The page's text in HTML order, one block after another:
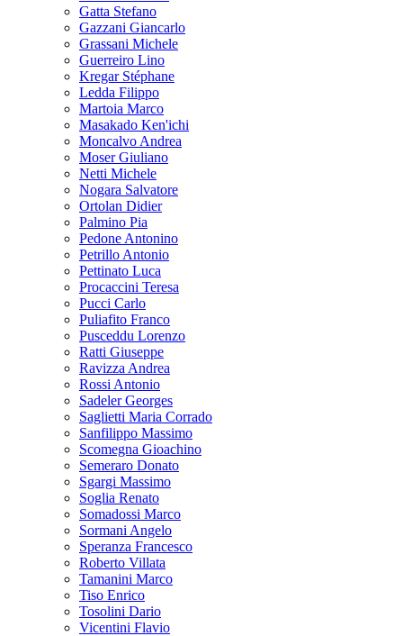
Gatta Stefano
Gazzani Giancarlo
Grassani Michele
Guerreiro Lino
Kregar Stéphane
Ledda Filippo
Martoia Marco
Masakado Ken'ichi
Moncalvo Andrea
Moser Giuliano
Netti Michele
Nogara Salvatore
Ortolan Didier
Palmino Pia
Pedone Antonino
Petrillo Antonio
Pettinato Luca
Procaccini Teresa
Pucci Carlo
Puliafito Franco
Pusceddu Lorenzo
Ratti Giuseppe
Ravizza Andrea
Rossi Antonio
Sadeler Georges
Saglietti Maria Corrado
Sanfilippo Massimo
Scomegna Gioachino
Semeraro Donato
Sgargi Massimo
Soglia Renato
Somadossi Marco
Sormani Angelo
Speranza Francesco
Roberto Villata
Tamanini Marco
Tiso Enrico
Tosolini Dario
Vicentini Flavio